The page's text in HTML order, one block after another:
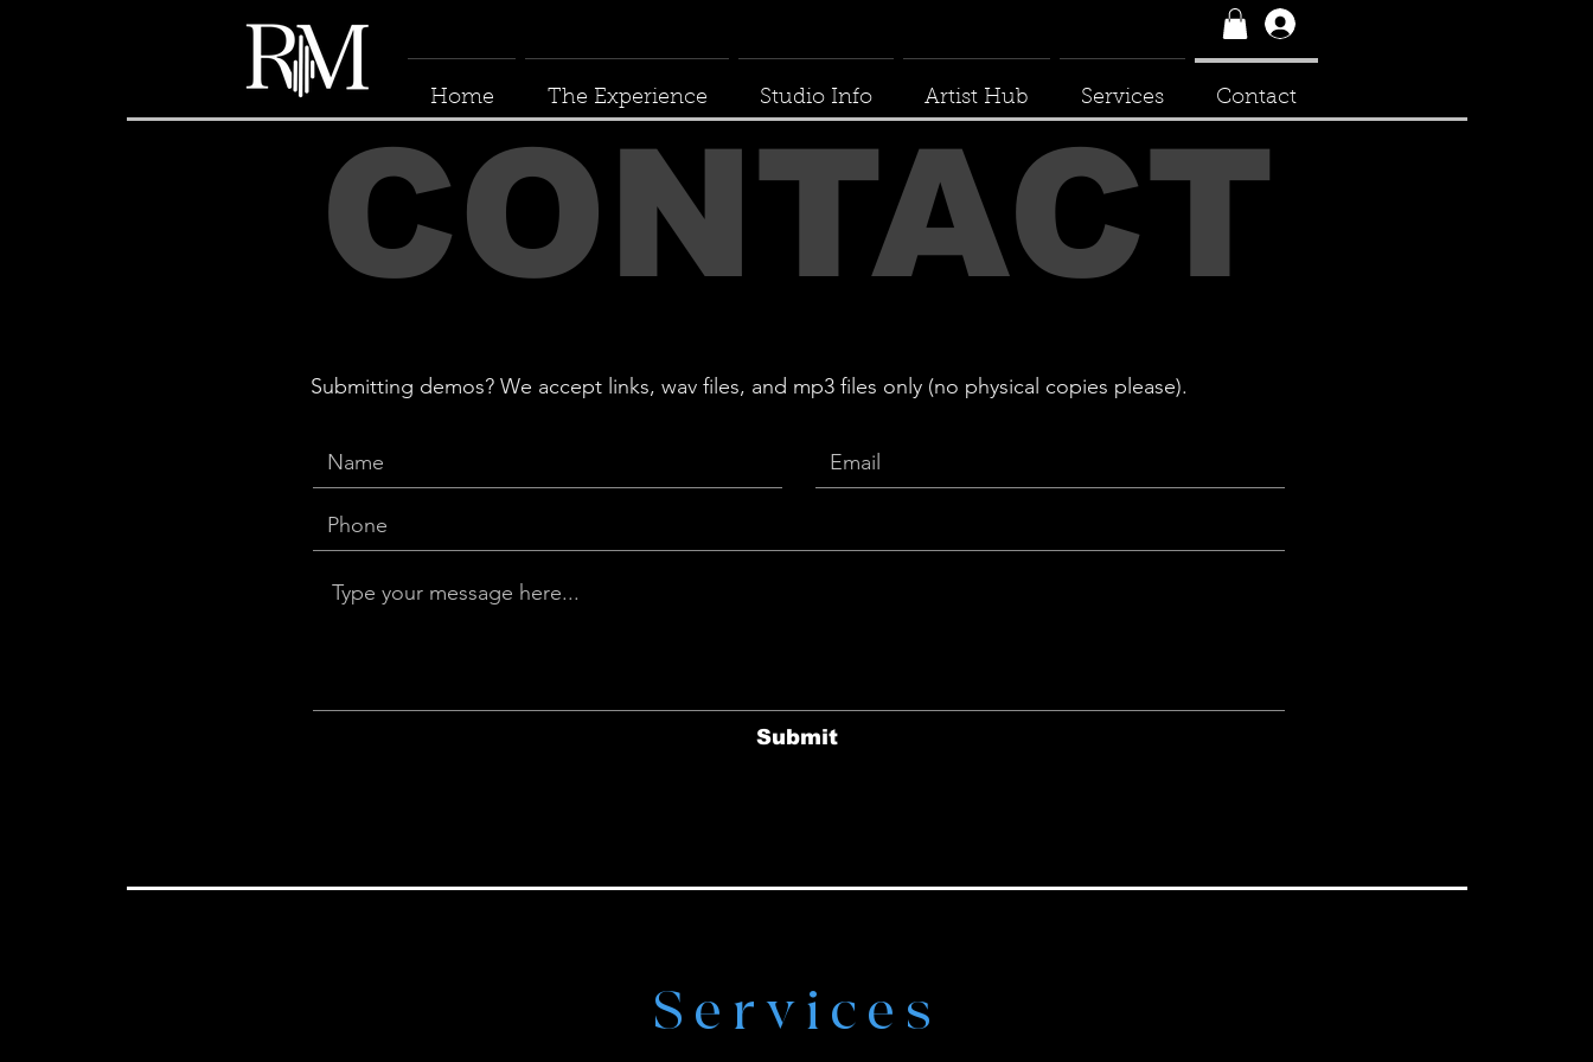
Home The Experience Studio Info Artist Hub Services Contact
CONTACT
Submitting demos? We accept links, wav files, and mp3 files only (no physical copies please).
Submit
Services